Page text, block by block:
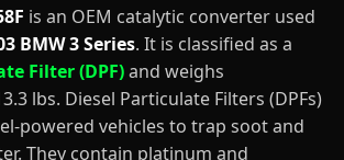
is an OEM catalytic converter used
BMW 3 Series. It is classified as a
Filter (DPF)and weighs
lbs. Diesel Particulate Filters (DPFs)
powered vehicles to trap soot and
They contain platinum and